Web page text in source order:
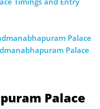
Palace
Palace
Palace